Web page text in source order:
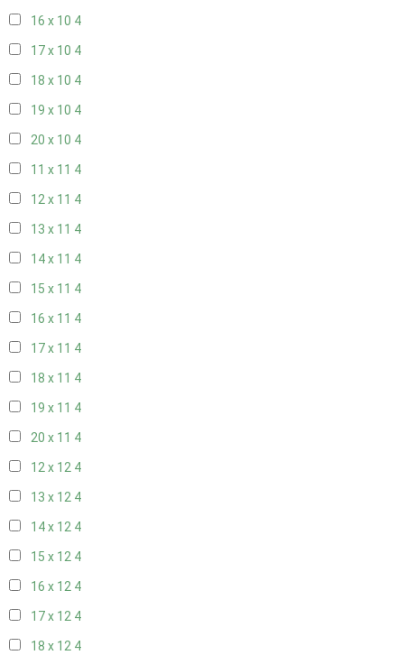
16 x 10 4
17 x 10 4
18 x 10 4
19 x 10 4
20 x 10 4
11 x 11 4
12 x 11 4
13 x 11 4
14 x 11 4
15 x 11 4
16 x 11 4
17 x 11 4
18 x 11 4
19 x 11 4
20 x 11 4
12 x 12 4
13 x 12 4
14 x 12 4
15 x 12 4
16 x 12 4
17 x 12 4
18 x 12 4